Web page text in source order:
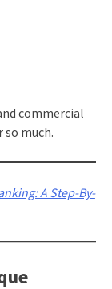
commercial
so much.
A Step-By-